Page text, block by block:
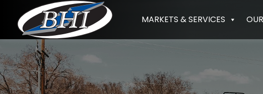
content
MARKETS & SERVICES